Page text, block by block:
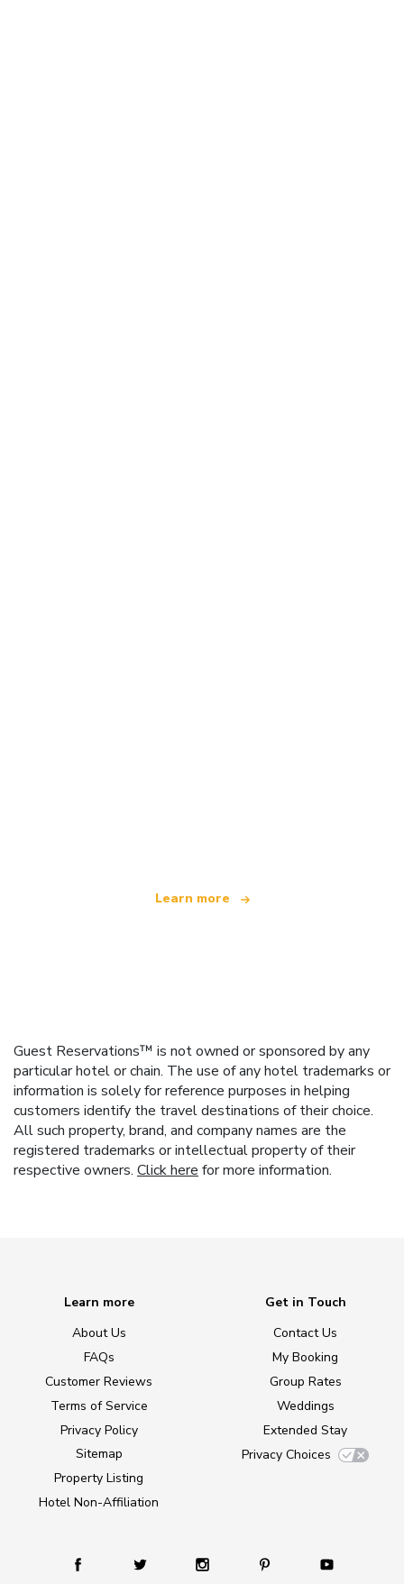
Learn more
Guest Reservations™ is not owned or sponsored by any
particular hotel or chain. The use of any hotel trademarks or
information is solely for reference purposes in helping
customers identify the travel destinations of their choice.
All such property, brand, and company names are the
registered trademarks or intellectual property of their
respective owners. Click here for more information.
Learn more
About Us
FAQs
Customer Reviews
Terms of Service
Privacy Policy
Sitemap
Property Listing
Hotel Non-Affiliation
Get in Touch
Contact Us
My Booking
Group Rates
Weddings
Extended Stay
Privacy Choices